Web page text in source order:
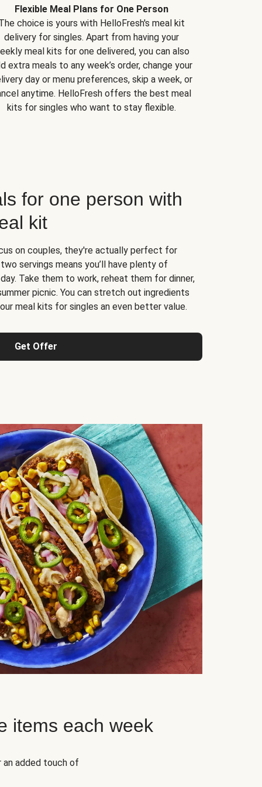
Flexible Meal Plans for One Person
choice is yours with HelloFresh's meal kit
delivery for singles. Apart from having your
meal kits for one delivered, you can also
extra meals to any week’s order, change your
day or menu preferences, skip a week, or
anytime. HelloFresh offers the best meal
kits for singles who want to stay flexible.
for one person with
kit
on couples, they're actually perfect for
servings means you’ll have plenty of
Take them to work, reheat them for dinner,
picnic. You can stretch out ingredients
meal kits for singles an even better value.
Get Offer
items each week
added touch of